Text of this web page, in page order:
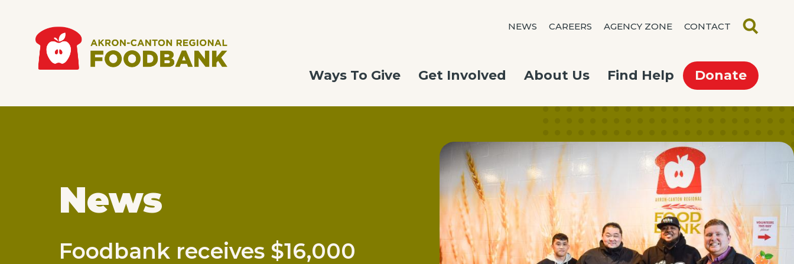
Skip to main content
NEWS CAREERS AGENCY ZONE CONTACT SEARCH
Main
navigation
Ways To Give Get Involved About Us Find Help Donate
News
Foodbank receives $16,000